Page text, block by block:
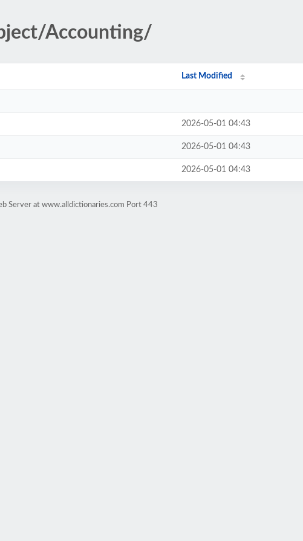
Accounting/
Last Modified
2026-05-01 04:43
2026-05-01 04:43
2026-05-01 04:43
Server at www.alldictionaries.com Port 443